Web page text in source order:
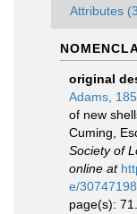
Attributes
original
Adams,
of new
Cuming,
Society of
online at
e/30747198
page(s): 71.